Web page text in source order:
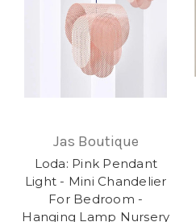
Jas Boutique
Loda: Pink Pendant
Light - Mini Chandelier
For Bedroom -
Hanging Lamp Nursery